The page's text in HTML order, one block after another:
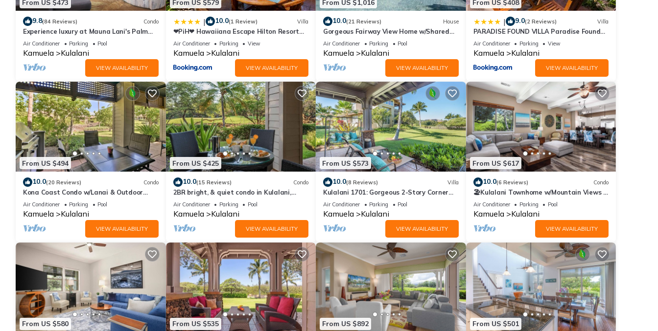
From US $473
9.8(84 Reviews) Condo
Experience luxury at Mauna Lani's Palm
Leaf condo, a spacious 2BR retreat in
Kamuela.
Air Conditioner Parking Pool
Kamuela Kulalani
VIEW AVAILABILITY
From US $579
| 10.0(1 Review) Villa
❤PiH❤ Hawaiiana Escape Hilton Resort
Passes Beach Club Access Near Pools
Air Conditioner Parking View
Kamuela Kulalani
VIEW AVAILABILITY
From US $1,016
10.0(21 Reviews) House
Gorgeous Fairway View Home w/Shared
Pool, AC & Relaxing Lanai: Kamilo #123
Air Conditioner Parking Pool
Kamuela Kulalani
VIEW AVAILABILITY
From US $408
| 9.0(2 Reviews) Villa
PARADISE FOUND VILLA Paradise Found
2BR at Kulalani with Private Beach Club
Air Conditioner Parking View
Kamuela Kulalani
VIEW AVAILABILITY
From US $494
10.0(20 Reviews) Condo
Kona Coast Condo w/Lanai & Outdoor
Kitchen!
Air Conditioner Parking Pool
Kamuela Kulalani
VIEW AVAILABILITY
From US $425
10.0(15 Reviews) Condo
2BR bright, & quiet condo in Kulalani,
sleeps 6
Air Conditioner Parking Pool
Kamuela Kulalani
VIEW AVAILABILITY
From US $573
10.0(8 Reviews) Villa
Kulalani 1701: Gorgeous 2-Story Corner
Villa in Mauna Lani
Air Conditioner Parking Pool
Kamuela Kulalani
VIEW AVAILABILITY
From US $617
10.0(6 Reviews) Condo
🏖️Kulalani Townhome w/Mountain Views +
Beach Club Access
Air Conditioner Parking Pool
Kamuela Kulalani
VIEW AVAILABILITY
From US $580 From US $535 From US $892 From US $501